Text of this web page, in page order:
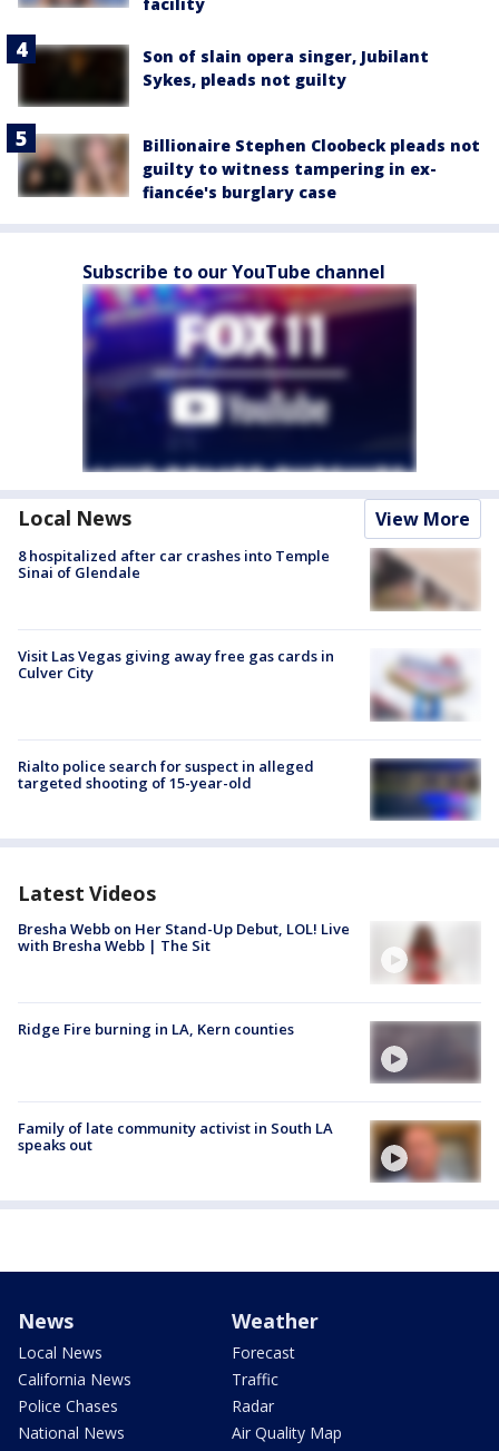
Son of slain opera singer, Jubilant
Sykes, pleads not guilty
Billionaire Stephen Cloobeck pleads not
guilty to witness tampering in ex-
fiancée's burglary case
Subscribe to our YouTube channel
Local News View More
8 hospitalized after car crashes into Temple
Sinai of Glendale
Visit Las Vegas giving away free gas cards in
Culver City
Rialto police search for suspect in alleged
targeted shooting of 15-year-old
Latest Videos
Bresha Webb on Her Stand-Up Debut, LOL! Live
with Bresha Webb | The Sit
Ridge Fire burning in LA, Kern counties
Family of late community activist in South LA
speaks out
News
Local News
California News
Police Chases
National News
Weather
Forecast
Traffic
Radar
Air Quality Map